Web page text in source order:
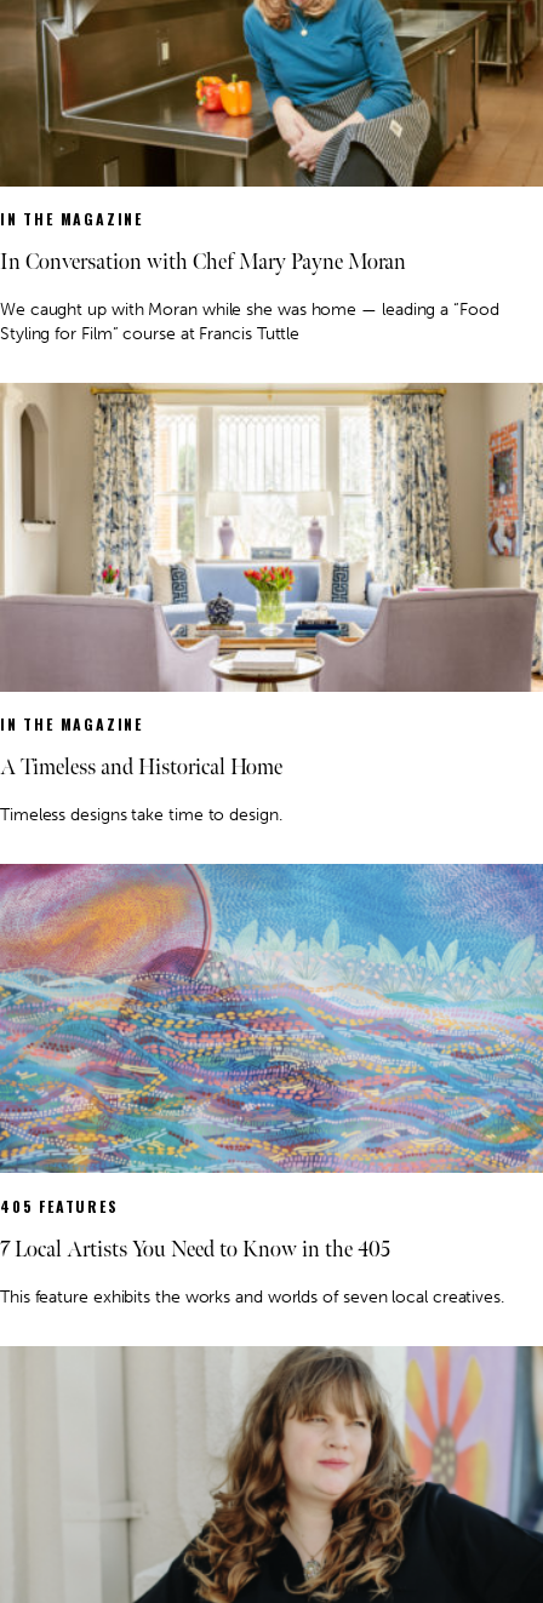
IN THE MAGAZINE
In Conversation with Chef Mary Payne Moran
We caught up with Moran while she was home — leading a “Food
Styling for Film” course at Francis Tuttle
IN THE MAGAZINE
A Timeless and Historical Home
Timeless designs take time to design.
405 FEATURES
7 Local Artists You Need to Know in the 405
This feature exhibits the works and worlds of seven local creatives.